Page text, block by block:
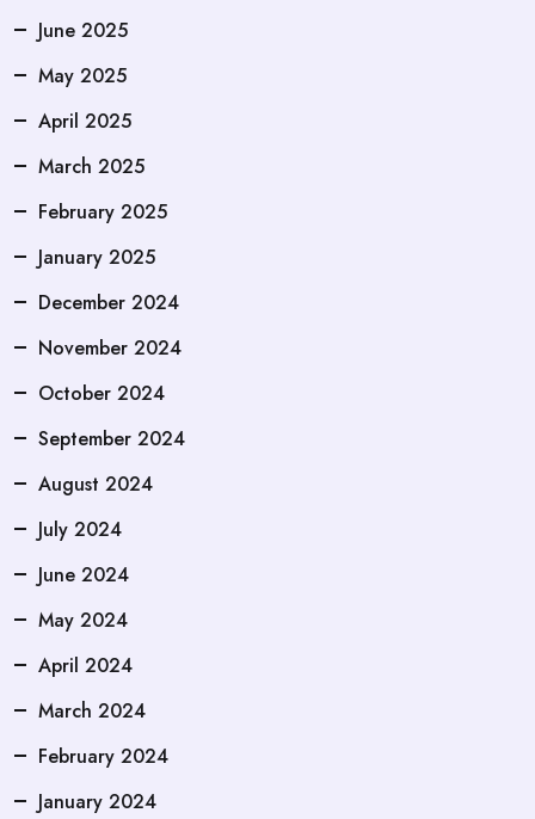
June 2025
May 2025
April 2025
March 2025
February 2025
January 2025
December 2024
November 2024
October 2024
September 2024
August 2024
July 2024
June 2024
May 2024
April 2024
March 2024
February 2024
January 2024